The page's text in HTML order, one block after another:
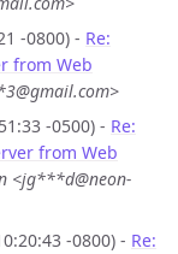
-0800) - Re:
from Web
-0500) - Re:
from Web
<jg***d@neon-
-0800) - Re: